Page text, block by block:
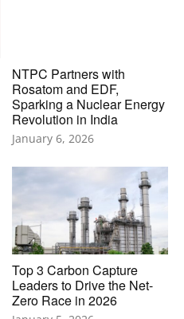
NTPC Partners with
Rosatom and EDF,
Sparking a Nuclear Energy
Revolution in India
January 6, 2026
Top 3 Carbon Capture
Leaders to Drive the Net-
Zero Race in 2026